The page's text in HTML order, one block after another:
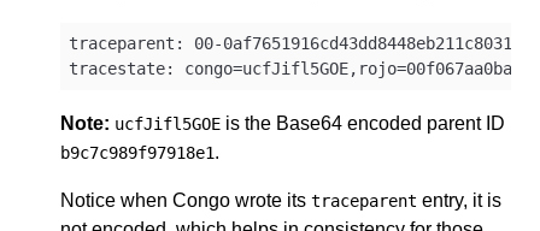
traceparent: 00-
Note: ucfJifl5GOE is the Base64 encoded parent ID
b9c7c989f97918e1.
Notice when Congo wrote its traceparent entry, it is